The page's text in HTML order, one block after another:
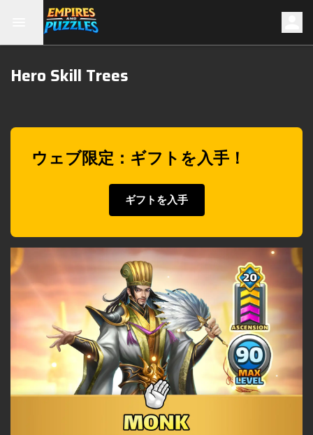
Hero Skill Trees
ウェブ限定：ギフトを入手！
ギフトを入手